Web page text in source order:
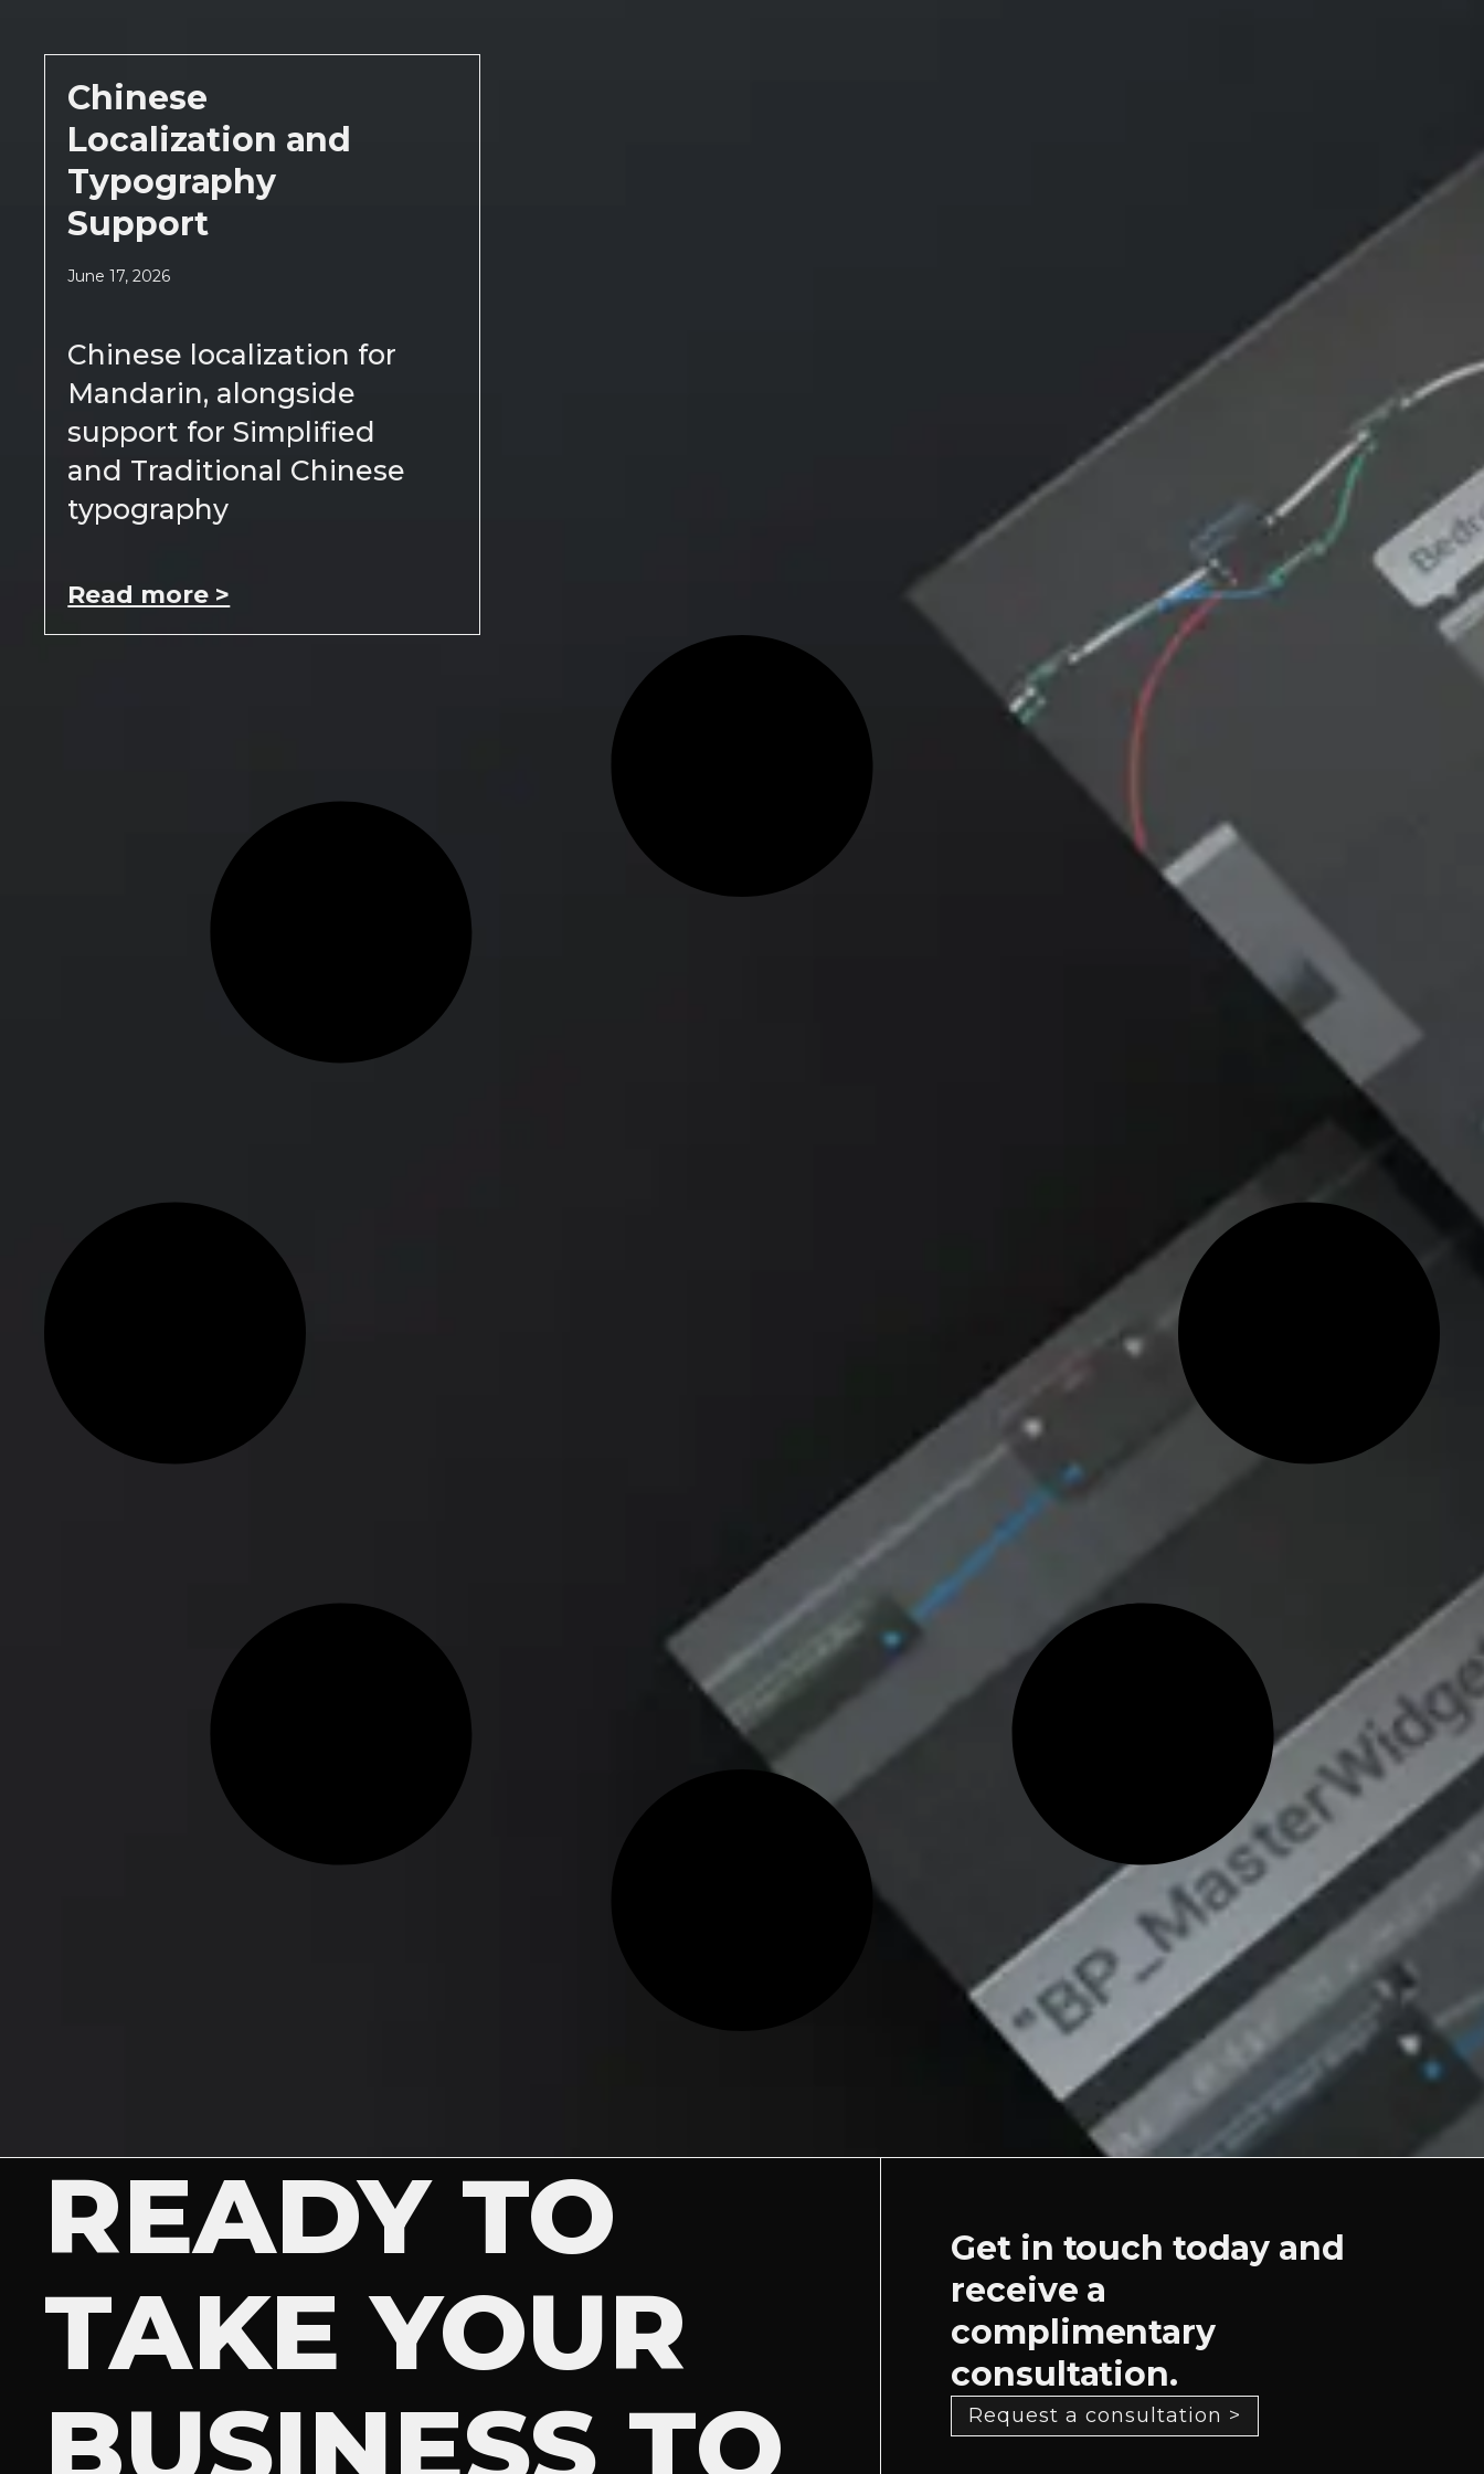
Chinese
Localization and
Typography
Support
June 17, 2026
Chinese localization for
Mandarin, alongside
support for Simplified
and Traditional Chinese
typography
Read more >
READY TO
TAKE YOUR
BUSINESS TO
Get in touch today and
receive a
complimentary
consultation.
Request a consultation >